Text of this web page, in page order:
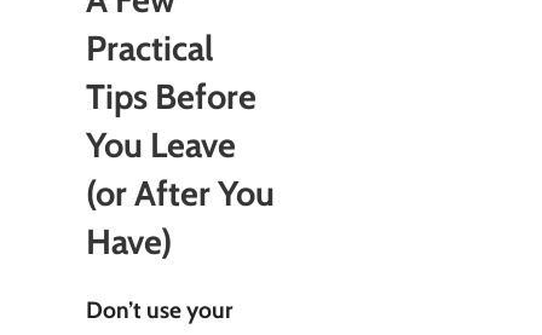
Practical
Tips Before
You Leave
(or After You
Have)
Don’t use your